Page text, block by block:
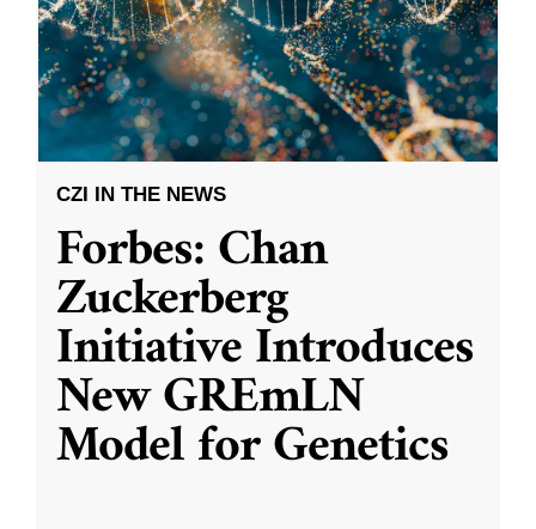
CZI IN THE NEWS
Forbes: Chan
Zuckerberg
Initiative Introduces
New GREmLN
Model for Genetics